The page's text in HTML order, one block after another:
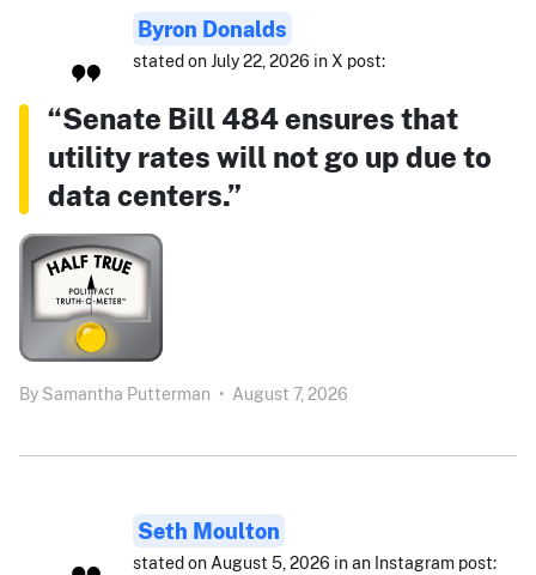
Byron Donalds
stated on July 22, 2026 in X post:
“Senate Bill 484 ensures that
utility rates will not go up due to
data centers.”
By Samantha Putterman • August 7, 2026
Seth Moulton
stated on August 5, 2026 in an Instagram post: